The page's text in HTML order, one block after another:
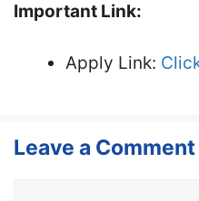
Important Link:
Apply Link:
Leave a Comment